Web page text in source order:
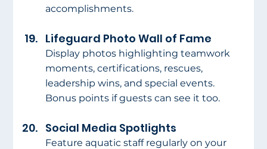
accomplishments.
Lifeguard Photo Wall of Fame
Display photos highlighting teamwork
moments, certifications, rescues,
leadership wins, and special events.
Bonus points if guests can see it too.
Social Media Spotlights
Feature aquatic staff regularly on your